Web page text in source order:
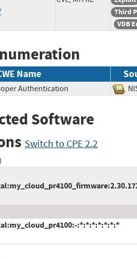
Third
VDB
Name
Authentication
Software
Switch to CPE 2.2
:*:*:*:*:*:*:*